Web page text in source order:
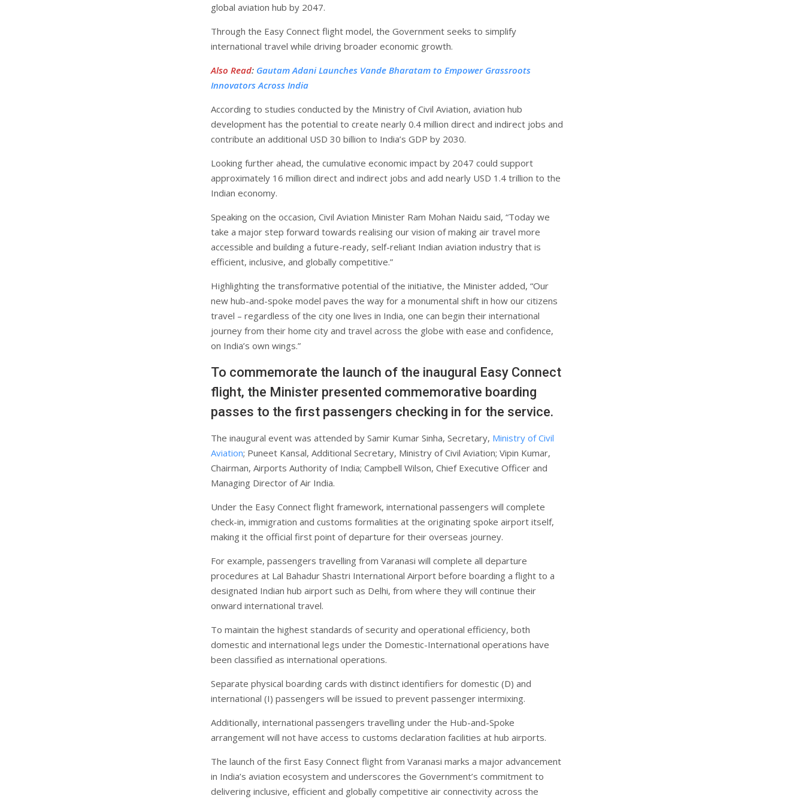
global aviation hub by 2047.
Through the Easy Connect flight model, the Government seeks to simplify
international travel while driving broader economic growth.
Also Read: Gautam Adani Launches Vande Bharatam to Empower Grassroots
Innovators Across India
According to studies conducted by the Ministry of Civil Aviation, aviation hub
development has the potential to create nearly 0.4 million direct and indirect jobs and
contribute an additional USD 30 billion to India’s GDP by 2030.
Looking further ahead, the cumulative economic impact by 2047 could support
approximately 16 million direct and indirect jobs and add nearly USD 1.4 trillion to the
Indian economy.
Speaking on the occasion, Civil Aviation Minister Ram Mohan Naidu said, “Today we
take a major step forward towards realising our vision of making air travel more
accessible and building a future-ready, self-reliant Indian aviation industry that is
efficient, inclusive, and globally competitive.”
Highlighting the transformative potential of the initiative, the Minister added, “Our
new hub-and-spoke model paves the way for a monumental shift in how our citizens
travel – regardless of the city one lives in India, one can begin their international
journey from their home city and travel across the globe with ease and confidence,
on India’s own wings.”
To commemorate the launch of the inaugural Easy Connect
flight, the Minister presented commemorative boarding
passes to the first passengers checking in for the service.
The inaugural event was attended by Samir Kumar Sinha, Secretary, Ministry of Civil
Aviation; Puneet Kansal, Additional Secretary, Ministry of Civil Aviation; Vipin Kumar,
Chairman, Airports Authority of India; Campbell Wilson, Chief Executive Officer and
Managing Director of Air India.
Under the Easy Connect flight framework, international passengers will complete
check-in, immigration and customs formalities at the originating spoke airport itself,
making it the official first point of departure for their overseas journey.
For example, passengers travelling from Varanasi will complete all departure
procedures at Lal Bahadur Shastri International Airport before boarding a flight to a
designated Indian hub airport such as Delhi, from where they will continue their
onward international travel.
To maintain the highest standards of security and operational efficiency, both
domestic and international legs under the Domestic-International operations have
been classified as international operations.
Separate physical boarding cards with distinct identifiers for domestic (D) and
international (I) passengers will be issued to prevent passenger intermixing.
Additionally, international passengers travelling under the Hub-and-Spoke
arrangement will not have access to customs declaration facilities at hub airports.
The launch of the first Easy Connect flight from Varanasi marks a major advancement
in India’s aviation ecosystem and underscores the Government’s commitment to
delivering inclusive, efficient and globally competitive air connectivity across the